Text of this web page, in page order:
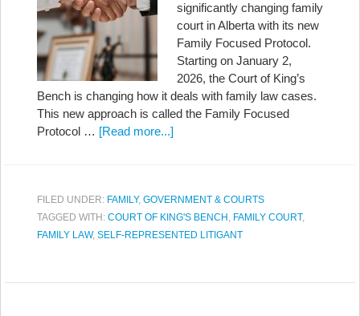
significantly changing family
court in Alberta with its new
Family Focused Protocol.
Starting on January 2,
2026, the Court of King’s
Bench is changing how it deals with family law cases.
This new approach is called the Family Focused
Protocol … [Read more...]
FILED UNDER: FAMILY, GOVERNMENT & COURTS
TAGGED WITH: COURT OF KING'S BENCH , FAMILY COURT,
FAMILY LAW, SELF-REPRESENTED LITIGANT